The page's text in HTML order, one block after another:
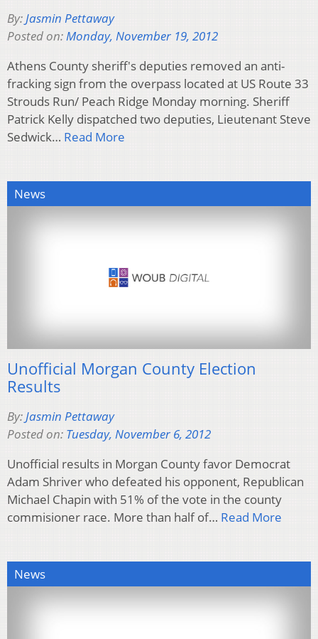
By:Jasmin Pettaway
Posted on:Monday, November 19, 2012
Athens County sheriff's deputies removed an anti-
fracking sign from the overpass located at US Route 33
Strouds Run/ Peach Ridge Monday morning. Sheriff
Patrick Kelly dispatched two deputies, Lieutenant Steve
Sedwick… Read More
News
Unofficial Morgan County Election
Results
By:Jasmin Pettaway
Posted on: Tuesday, November 6, 2012
Unofficial results in Morgan County favor Democrat
Adam Shriver who defeated his opponent, Republican
Michael Chapin with 51% of the vote in the county
commisioner race. More than half of… Read More
News